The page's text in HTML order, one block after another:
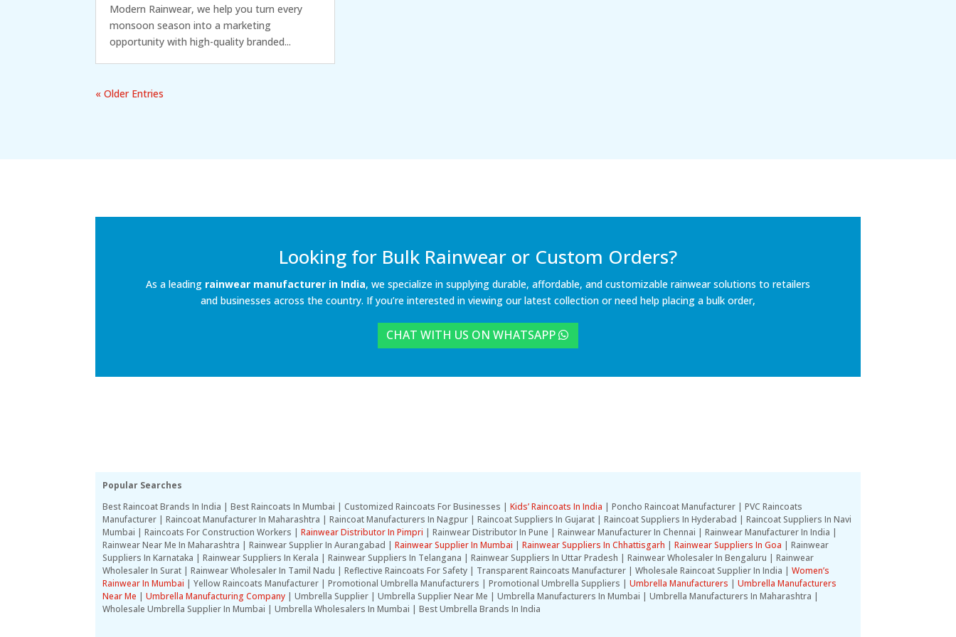
Modern Rainwear, we help you turn every
monsoon season into a marketing
opportunity with high-quality branded...
« Older Entries
Looking for Bulk Rainwear or Custom Orders?
As a leading rainwear manufacturer in India, we specialize in supplying durable, affordable, and customizable rainwear solutions to retailers
and businesses across the country. If you’re interested in viewing our latest collection or need help placing a bulk order,
CHAT WITH US ON WHATSAPP
Popular Searches
Best Raincoat Brands In India | Best Raincoats In Mumbai | Customized Raincoats For Businesses |Kids’ Raincoats In India | Poncho Raincoat Manufacturer | PVC Raincoats
Manufacturer | Raincoat Manufacturer In Maharashtra | Raincoat Manufacturers In Nagpur | Raincoat Suppliers In Gujarat | Raincoat Suppliers In Hyderabad | Raincoat Suppliers In Navi
Mumbai | Raincoats For Construction Workers |Rainwear Distributor In Pimpri | Rainwear Distributor In Pune | Rainwear Manufacturer In Chennai | Rainwear Manufacturer In India |
Rainwear Near Me In Maharashtra | Rainwear Supplier In Aurangabad |Rainwear Supplier In Mumbai |Rainwear Suppliers In Chhattisgarh |Rainwear Suppliers In Goa | Rainwear
Suppliers In Karnataka | Rainwear Suppliers In Kerala | Rainwear Suppliers In Telangana | Rainwear Suppliers In Uttar Pradesh | Rainwear Wholesaler In Bengaluru | Rainwear
Wholesaler In Surat | Rainwear Wholesaler In Tamil Nadu | Reflective Raincoats For Safety | Transparent Raincoats Manufacturer | Wholesale Raincoat Supplier In India |Women’s
Rainwear In Mumbai | Yellow Raincoats Manufacturer | Promotional Umbrella Manufacturers | Promotional Umbrella Suppliers |Umbrella Manufacturers |Umbrella Manufacturers
Near Me |Umbrella Manufacturing Company | Umbrella Supplier | Umbrella Supplier Near Me | Umbrella Manufacturers In Mumbai | Umbrella Manufacturers In Maharashtra |
Wholesale Umbrella Supplier In Mumbai | Umbrella Wholesalers In Mumbai | Best Umbrella Brands In India